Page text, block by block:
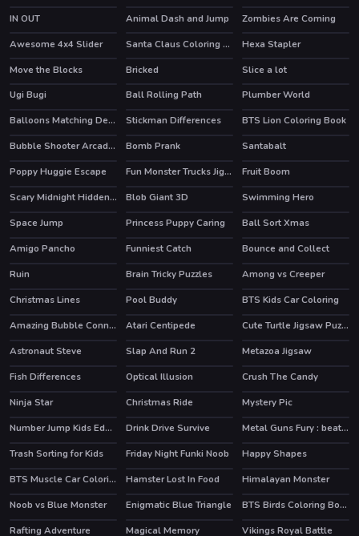
IN OUT
Animal Dash and Jump Zombies Are Coming
HOT
Awesome 4x4 Slider Santa Claus Coloring Book
Hexa Stapler
Move the Blocks
Bricked HOT
Slice a lot
Ugi Bugi
Ball Rolling Path
Plumber World
Balloons Matching Deluxe
Stickman Differences BTS Lion Coloring Book
HOT Bubble Shooter Arcade 2 HOT
Bomb Prank Santabalt
HOT
Poppy Huggie Escape Fun Monster Trucks Jigsaw
Fruit Boom
Scary Midnight Hidden Bats
HOT
Blob Giant 3D HOT
Swimming Hero
Space Jump
Princess Puppy Caring Ball Sort Xmas
HOT
Amigo Pancho Funniest Catch HOT
Bounce and Collect
Ruin
Brain Tricky Puzzles HOT
Among vs Creeper
Christmas Lines
Pool Buddy BTS Kids Car Coloring
HOT Amazing Bubble Connect HOT
Atari Centipede
Cute Turtle Jigsaw Puzzles
Astronaut Steve
Slap And Run 2
Metazoa Jigsaw
Fish Differences
Optical Illusion
Crush The Candy
Ninja Star
Christmas Ride
Mystery Pic
Number Jump Kids Educational Game
Drink Drive Survive
Metal Guns Fury : beat em up
Trash Sorting for Kids
HOT
Friday Night Funki Noob
Happy Shapes
BTS Muscle Car Coloring
Hamster Lost In Food
Himalayan Monster
Noob vs Blue Monster
Enigmatic Blue Triangle
BTS Birds Coloring Book
Rafting Adventure
Magical Memory Vikings Royal Battle